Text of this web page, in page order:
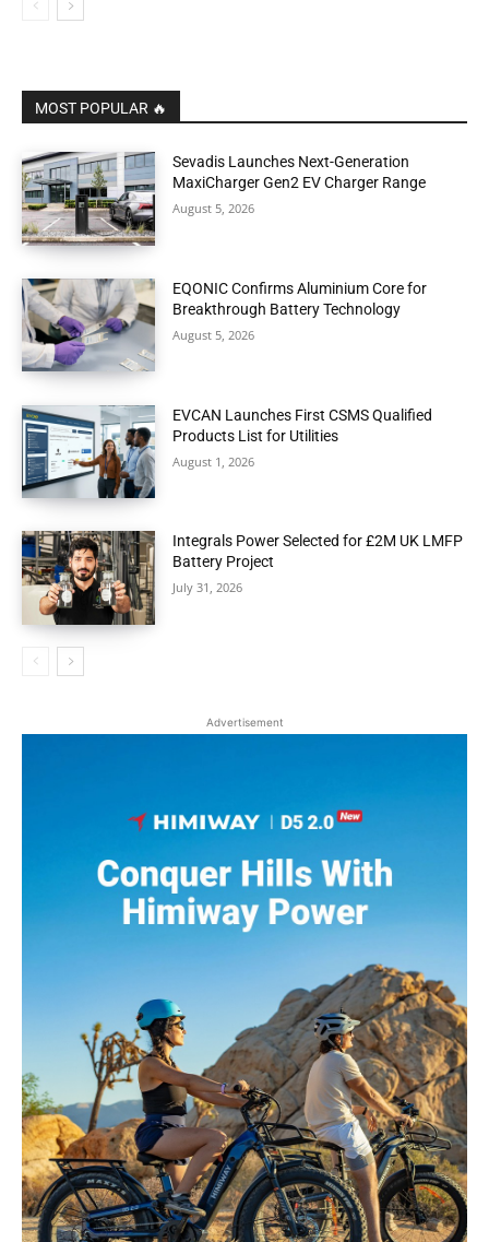
MOST POPULAR 🔥
Sevadis Launches Next-Generation
MaxiCharger Gen2 EV Charger Range
August 5, 2026
EQONIC Confirms Aluminium Core for
Breakthrough Battery Technology
August 5, 2026
EVCAN Launches First CSMS Qualified
Products List for Utilities
August 1, 2026
Integrals Power Selected for £2M UK LMFP
Battery Project
July 31, 2026
Advertisement